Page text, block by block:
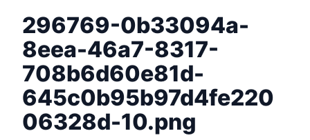
296769-0b33094a-
8eea-46a7-8317-
708b6d60e81d-
645c0b95b97d4fe220
06328d-10.png